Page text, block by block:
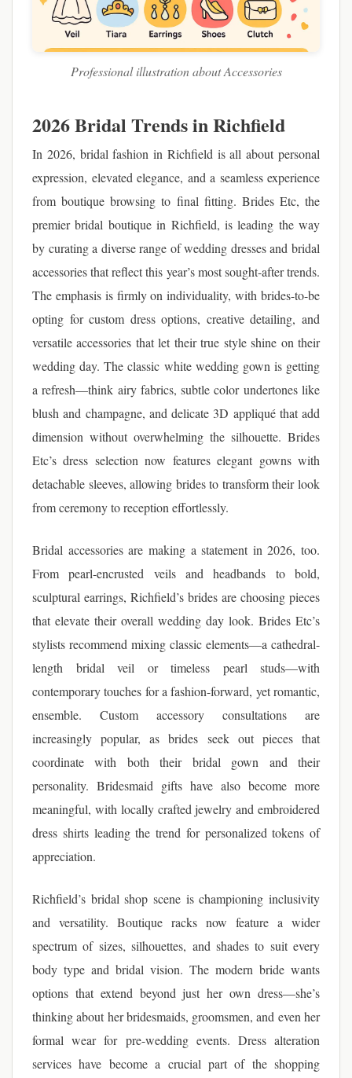
Professional illustration about Accessories
2026 Bridal Trends in Richfield
In 2026, bridal fashion in Richfield is all about personal
expression, elevated elegance, and a seamless experience
from boutique browsing to final fitting. Brides Etc, the
premier bridal boutique in Richfield, is leading the way
by curating a diverse range of wedding dresses and bridal
accessories that reflect this year’s most sought-after trends.
The emphasis is firmly on individuality, with brides-to-be
opting for custom dress options, creative detailing, and
versatile accessories that let their true style shine on their
wedding day. The classic white wedding gown is getting
a refresh—think airy fabrics, subtle color undertones like
blush and champagne, and delicate 3D appliqué that add
dimension without overwhelming the silhouette. Brides
Etc’s dress selection now features elegant gowns with
detachable sleeves, allowing brides to transform their look
from ceremony to reception effortlessly.
Bridal accessories are making a statement in 2026, too.
From pearl-encrusted veils and headbands to bold,
sculptural earrings, Richfield’s brides are choosing pieces
that elevate their overall wedding day look. Brides Etc’s
stylists recommend mixing classic elements—a cathedral-
length bridal veil or timeless pearl studs—with
contemporary touches for a fashion-forward, yet romantic,
ensemble. Custom accessory consultations are
increasingly popular, as brides seek out pieces that
coordinate with both their bridal gown and their
personality. Bridesmaid gifts have also become more
meaningful, with locally crafted jewelry and embroidered
dress shirts leading the trend for personalized tokens of
appreciation.
Richfield’s bridal shop scene is championing inclusivity
and versatility. Boutique racks now feature a wider
spectrum of sizes, silhouettes, and shades to suit every
body type and bridal vision. The modern bride wants
options that extend beyond just her own dress—she’s
thinking about her bridesmaids, groomsmen, and even her
formal wear for pre-wedding events. Dress alteration
services have become a crucial part of the shopping